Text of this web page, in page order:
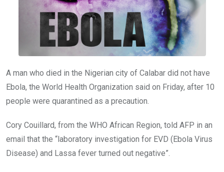
A man who died in the Nigerian city of Calabar did not have
Ebola, the World Health Organization said on Friday, after 10
people were quarantined as a precaution.
Cory Couillard, from the WHO African Region, told AFP in an
email that the “laboratory investigation for EVD (Ebola Virus
Disease) and Lassa fever turned out negative”.